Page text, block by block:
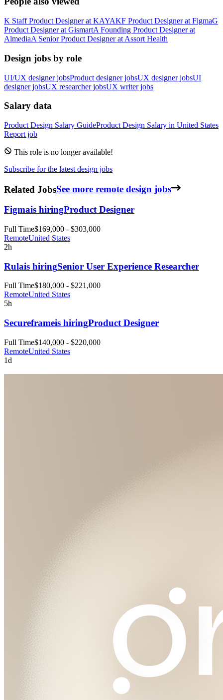
K Staff Product Designerat KAYAKF Product Designerat FigmaG
Product Designerat GismartA Founding Product Designerat
AlmediaA Senior Product Designerat Assort Health
Design jobs by role
UI/UX designer jobsProduct designer jobsUX designer jobsUI
designer jobsUX researcher jobsUX writer jobs
Salary data
Product Design Salary GuideProduct Design Salary in United States
Report job
This role is no longer available!
Subscribe for the latest design jobs
Related JobsSee more remote design jobs
Figmais hiringProduct Designer
Full Time$169,000 - $303,000
RemoteUnited States
2h
Rulais hiringSenior User Experience Researcher
Full Time$180,000 - $221,000
RemoteUnited States
5h
Secureframeis hiringProduct Designer
Full Time$140,000 - $220,000
RemoteUnited States
1d